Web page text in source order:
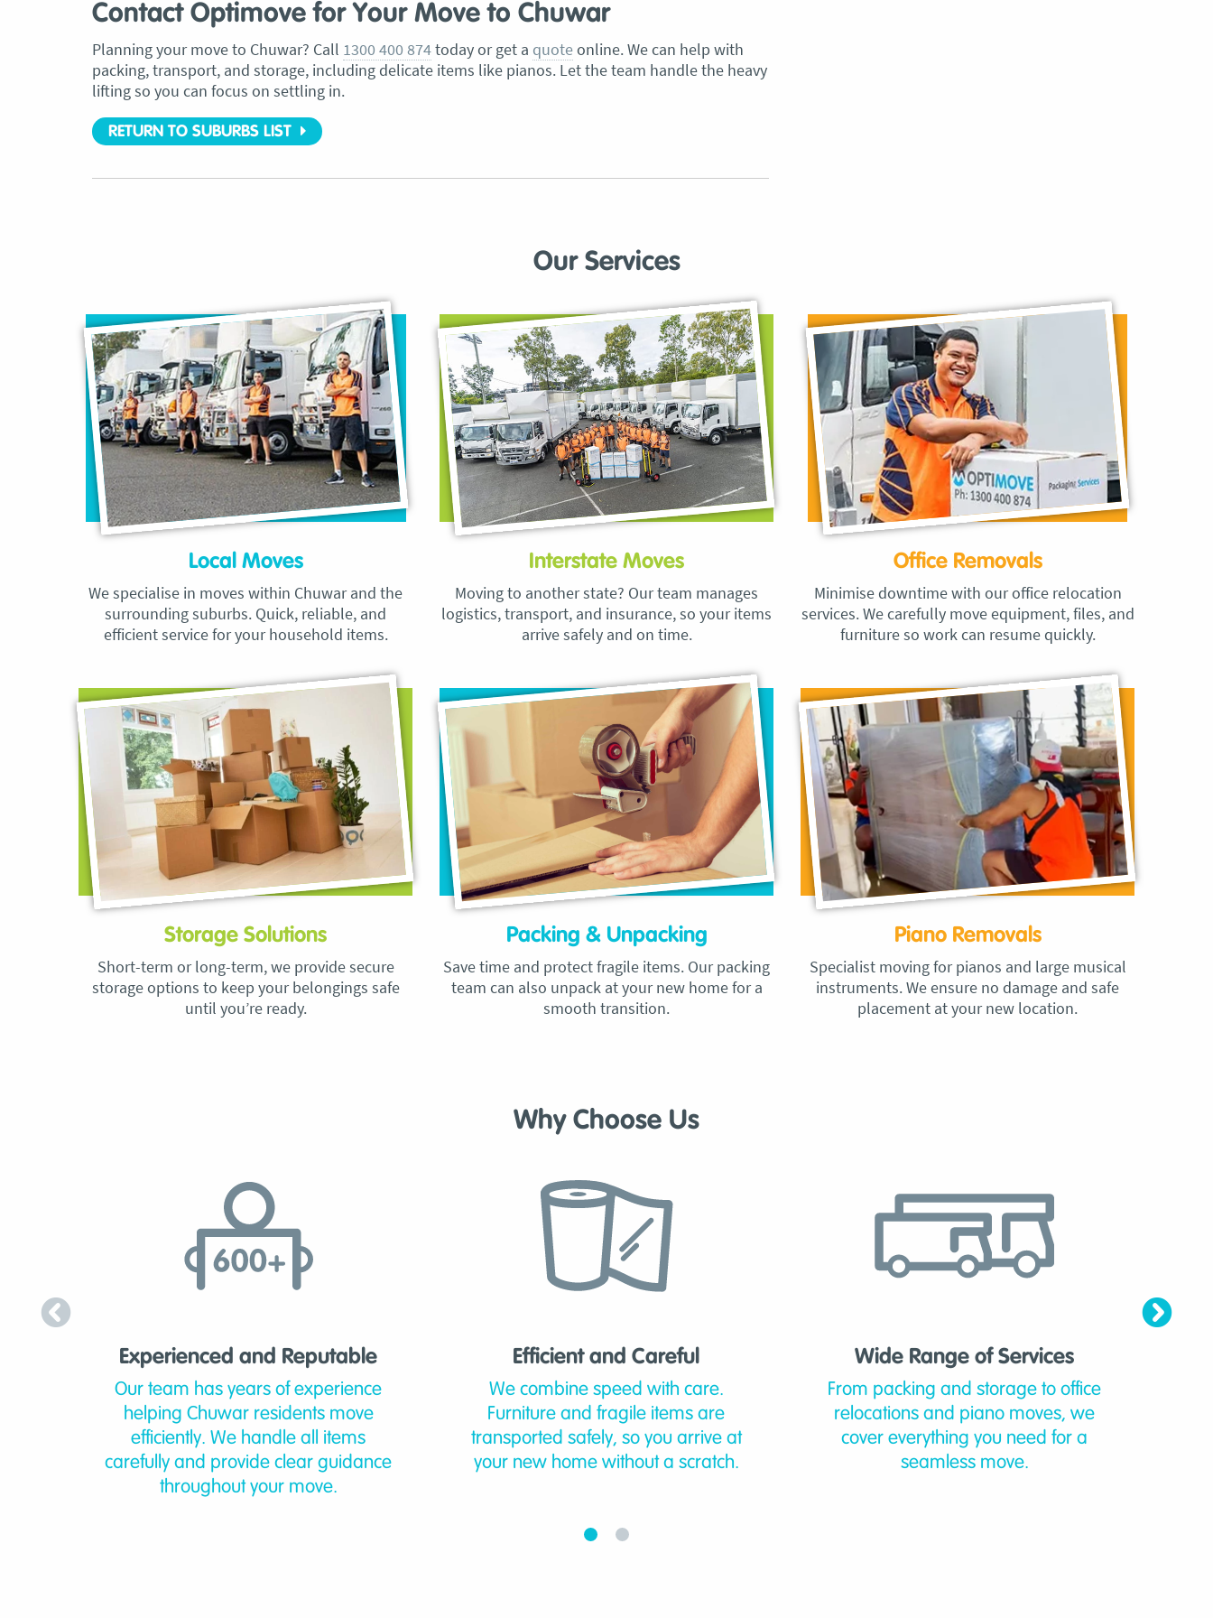
Contact Optimove for Your Move to Chuwar
Planning your move to Chuwar? Call 1300 400 874today or get a quoteonline. We can help with
packing, transport, and storage, including delicate items like pianos. Let the team handle the heavy
lifting so you can focus on settling in.
RETURN TO SUBURBS LIST
Our Services
Local Moves
We specialise in moves within Chuwar and the
surrounding suburbs. Quick, reliable, and
efficient service for your household items.
Interstate Moves
Moving to another state? Our team manages
logistics, transport, and insurance, so your items
arrive safely and on time.
Office Removals
Minimise downtime with our office relocation
services. We carefully move equipment, files, and
furniture so work can resume quickly.
Storage Solutions
Short-term or long-term, we provide secure
storage options to keep your belongings safe
until you’re ready.
Packing & Unpacking
Save time and protect fragile items. Our packing
team can also unpack at your new home for a
smooth transition.
Piano Removals
Specialist moving for pianos and large musical
instruments. We ensure no damage and safe
placement at your new location.
Why Choose Us
Experienced and Reputable
Our team has years of experience
helping Chuwar residents move
efficiently. We handle all items
carefully and provide clear guidance
throughout your move.
Efficient and Careful
We combine speed with care.
Furniture and fragile items are
transported safely, so you arrive at
your new home without a scratch.
Wide Range of Services
From packing and storage to office
relocations and piano moves, we
cover everything you need for a
seamless move.